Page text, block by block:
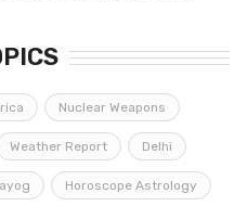
Nuclear Weapons
Weather Report Delhi
Horoscope Astrology